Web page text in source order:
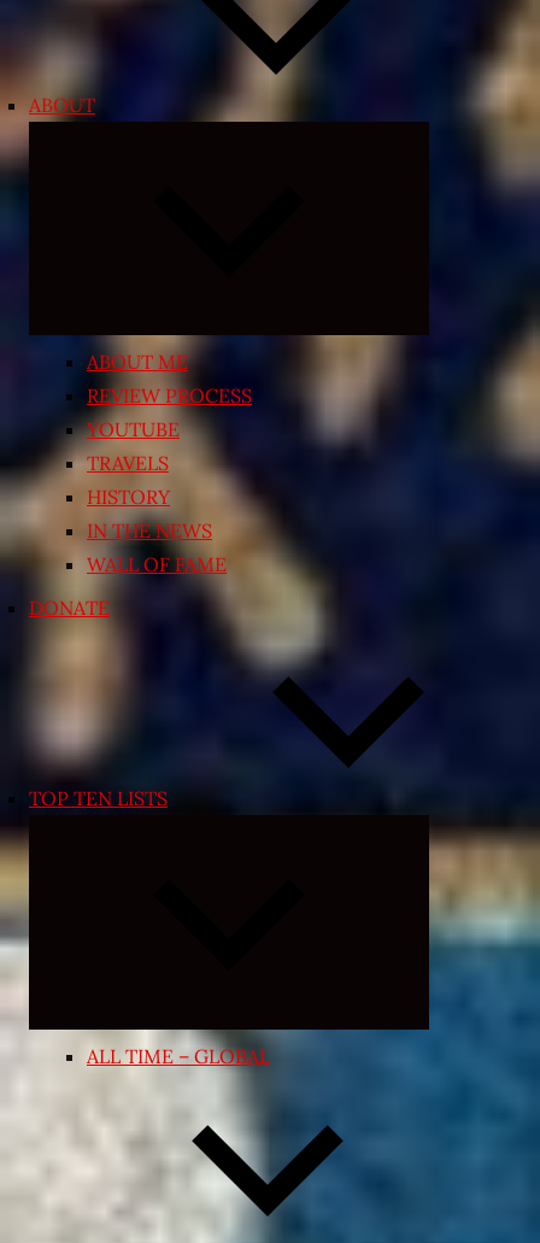
ABOUT
ABOUT ME
REVIEW PROCESS
YOUTUBE
TRAVELS
HISTORY
IN THE NEWS
WALL OF FAME
DONATE
TOP TEN LISTS
Expand
menu
ALL TIME – GLOBAL